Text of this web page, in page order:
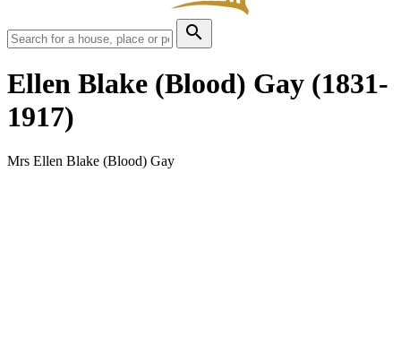
search
Ellen Blake (Blood) Gay (1831-
1917)
Mrs Ellen Blake (Blood) Gay